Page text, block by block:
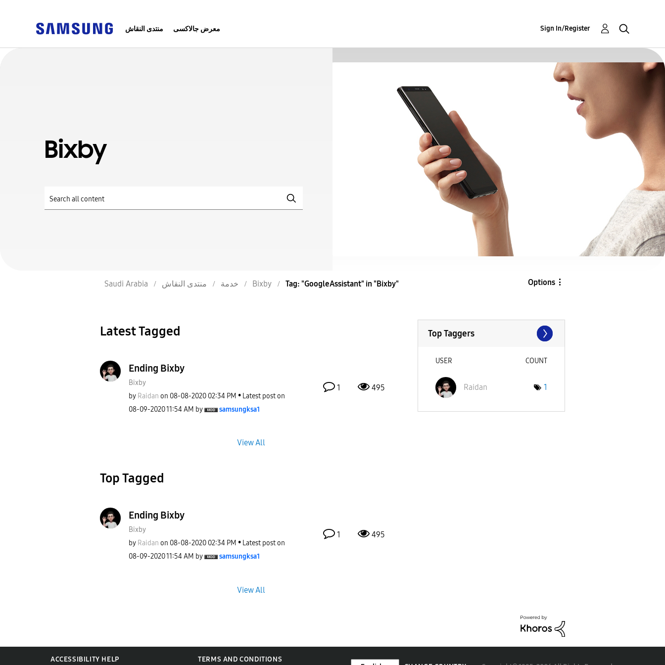
منتدى النقاش معرض جالاكسى Sign In/Register
Bixby
Saudi Arabia منتدى النقاش خدمة Bixby Tag: "GoogleAssistant" in "Bixby" Options
Latest Tagged
Ending Bixby
Bixby
by Raidan on ‎08-08-2020 02:34 PM
Latest post on
‎08-09-202011:54 AM by samsungksa1
1 495
View All
Top Tagged
Ending Bixby
Bixby
by Raidan on ‎08-08-2020 02:34 PM
Latest post on
‎08-09-202011:54 AM by samsungksa1
1 495
View All
Top Taggers
USER COUNT
Raidan 1
ACCESSIBILITY HELP
TERMS AND CONDITIONS